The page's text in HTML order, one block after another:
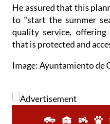
He assured that this
to "start the summer
quality service, offering
that is protected and
Image: Ayuntamiento de